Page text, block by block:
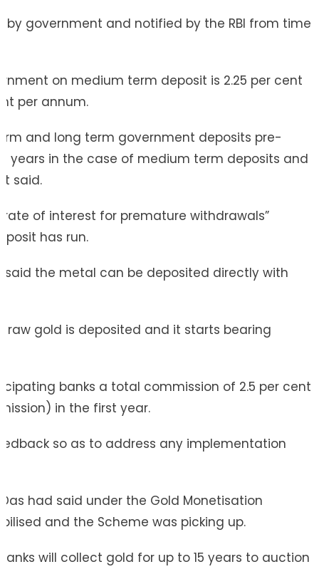
government and notified by the RBI from time
on medium term deposit is 2.25 per cent
per annum.
and long term government deposits pre-
in the case of medium term deposits and
said.
of interest for premature withdrawals”
has run.
said the metal can be deposited directly with
raw gold is deposited and it starts bearing
banks a total commission of 2.5 per cent
in the first year.
so as to address any implementation
had said under the Gold Monetisation
and the Scheme was picking up.
will collect gold for up to 15 years to auction